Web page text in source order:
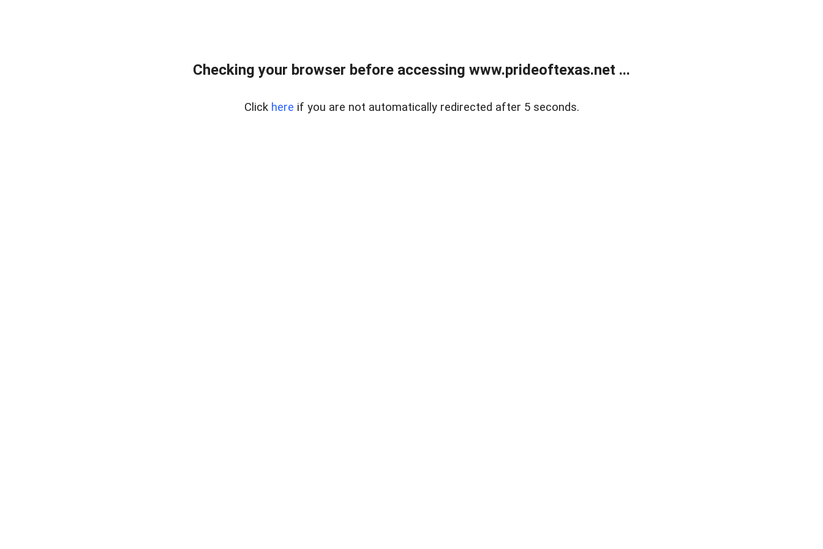
Checking your browser before accessing www.prideoftexas.net ...
Click here if you are not automatically redirected after 5 seconds.